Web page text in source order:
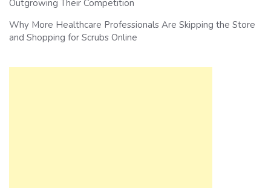
Outgrowing Their Competition
Why More Healthcare Professionals Are Skipping the Store
and Shopping for Scrubs Online